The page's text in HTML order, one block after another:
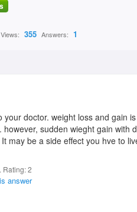
Views: 355 Answers: 1
your doctor. weight loss and gain
however, sudden wieght gain with
may be a side effect you hve to
Rating:2
answer